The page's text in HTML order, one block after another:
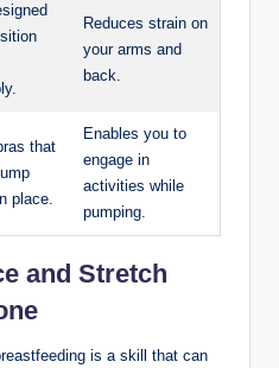
Reduces strain on⁢
your arms and
back.
that
place.
Enables you to
engage in
activities ⁣while
⁤pumping.
and Stretch
is​ a ⁤skill that can